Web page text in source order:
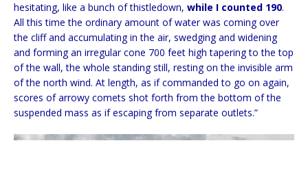
hesitating, like a bunch of thistledown, while I counted 190.
All this time the ordinary amount of water was coming over
the cliff and accumulating in the air, swedging and widening
and forming an irregular cone 700 feet high tapering to the top
of the wall, the whole standing still, resting on the invisible arm
of the north wind. At length, as if commanded to go on again,
scores of arrowy comets shot forth from the bottom of the
suspended mass as if escaping from separate outlets.”